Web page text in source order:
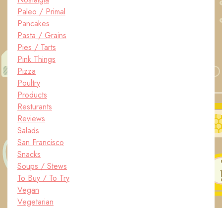
Paleo / Primal
Pancakes
Pasta / Grains
Pies / Tarts
Pink Things
Pizza
Poultry
Products
Resturants
Reviews
Salads
San Francisco
Snacks
Soups / Stews
To Buy / To Try
Vegan
Vegetarian